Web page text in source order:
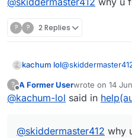
? ? 2 Replies
kachum lol@
?
Offline
A Former Userwrote on 14
last edited by
@kachum-lol said in
@skiddermaster412 why